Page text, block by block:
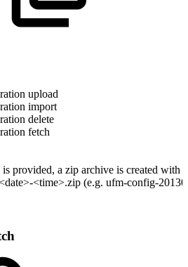
upload
import
delete
fetch
provided, a zip archive is created with
<time>.zip (e.g. ufm-config-